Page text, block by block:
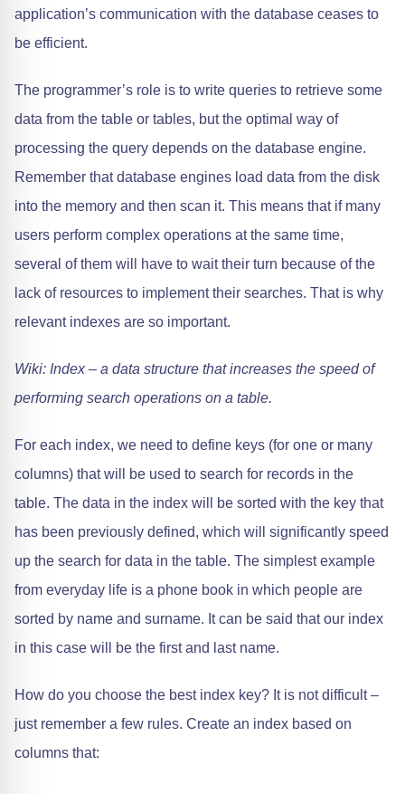
application’s communication with the database ceases to
be efficient.
The programmer’s role is to write queries to retrieve some
data from the table or tables, but the optimal way of
processing the query depends on the database engine.
Remember that database engines load data from the disk
into the memory and then scan it. This means that if many
users perform complex operations at the same time,
several of them will have to wait their turn because of the
lack of resources to implement their searches. That is why
relevant indexes are so important.
Wiki: Index – a data structure that increases the speed of
performing search operations on a table.
For each index, we need to define keys (for one or many
columns) that will be used to search for records in the
table. The data in the index will be sorted with the key that
has been previously defined, which will significantly speed
up the search for data in the table. The simplest example
from everyday life is a phone book in which people are
sorted by name and surname. It can be said that our index
in this case will be the first and last name.
How do you choose the best index key? It is not difficult –
just remember a few rules. Create an index based on
columns that: